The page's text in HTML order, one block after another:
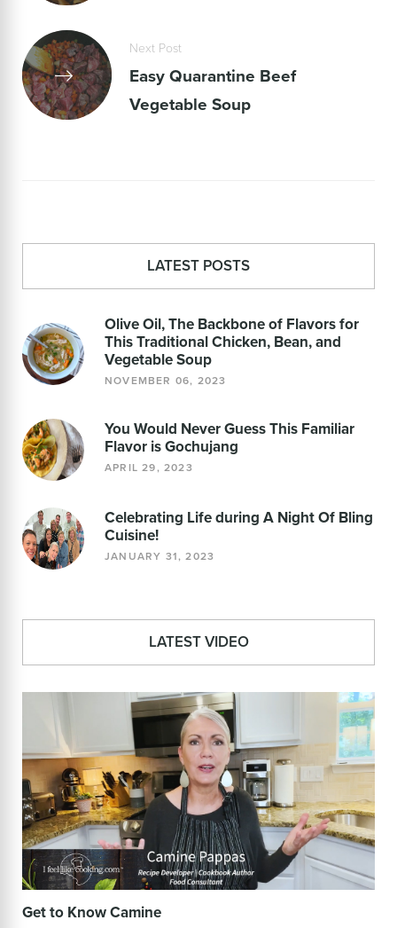
Next Post
Easy Quarantine Beef
Vegetable Soup
LATEST POSTS
Olive Oil, The Backbone of Flavors for
This Traditional Chicken, Bean, and
Vegetable Soup
NOVEMBER 06, 2023
You Would Never Guess This Familiar
Flavor is Gochujang
APRIL 29, 2023
Celebrating Life during A Night Of Bling
Cuisine!
JANUARY 31, 2023
LATEST VIDEO
Get to Know Camine